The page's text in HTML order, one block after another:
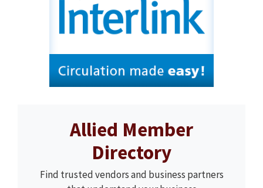
Allied Member
Directory
Find trusted vendors and business partners